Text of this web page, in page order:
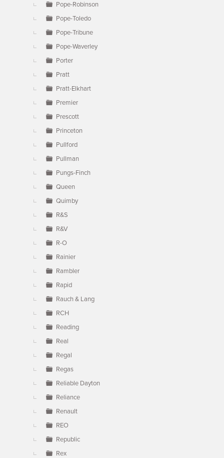
Pope-Robinson
Pope-Toledo
Pope-Tribune
Pope-Waverley
Porter
Pratt
Pratt-Elkhart
Premier
Prescott
Princeton
Pullford
Pullman
Pungs-Finch
Queen
Quimby
R&S
R&V
R-O
Rainier
Rambler
Rapid
Rauch & Lang
RCH
Reading
Real
Regal
Regas
Reliable Dayton
Reliance
Renault
REO
Republic
Rex